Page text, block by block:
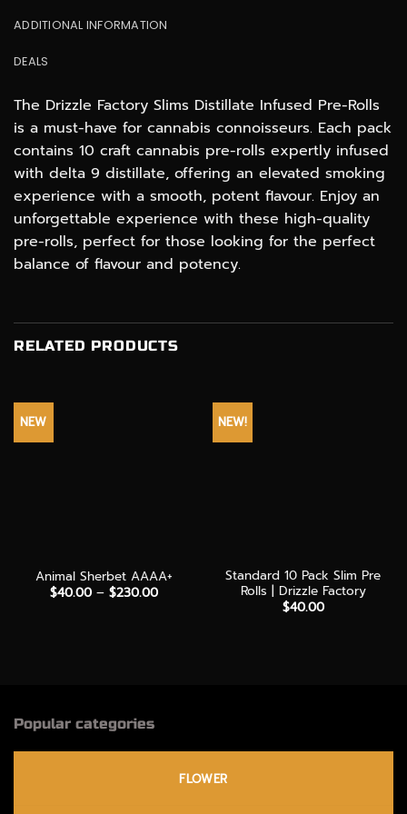
ADDITIONAL INFORMATION
DEALS
The Drizzle Factory Slims Distillate Infused Pre-Rolls
is a must-have for cannabis connoisseurs. Each pack
contains 10 craft cannabis pre-rolls expertly infused
with delta 9 distillate, offering an elevated smoking
experience with a smooth, potent flavour. Enjoy an
unforgettable experience with these high-quality
pre-rolls, perfect for those looking for the perfect
balance of flavour and potency.
RELATED PRODUCTS
NEW
Animal Sherbet AAAA+
$40.00 – $230.00Price
NEW!
Standard 10 Pack Slim Pre
Rolls | Drizzle Factory
$40.00
Popular categories
FLOWER